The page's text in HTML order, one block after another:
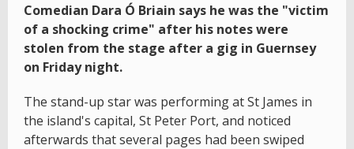
Comedian Dara Ó Briain says he was the "victim
of a shocking crime" after his notes were
stolen from the stage after a gig in Guernsey
on Friday night.
The stand-up star was performing at St James in
the island's capital, St Peter Port, and noticed
afterwards that several pages had been swiped